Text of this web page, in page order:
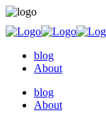
blog
About
blog
About